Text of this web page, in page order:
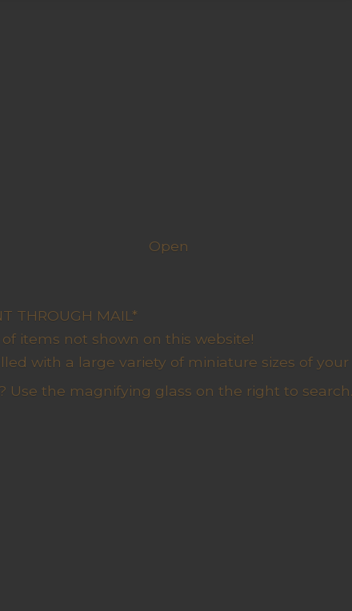
Open
THROUGH MAIL*
items not shown on this website!
with a large variety of miniature sizes of
Use the magnifying glass on the right to search.